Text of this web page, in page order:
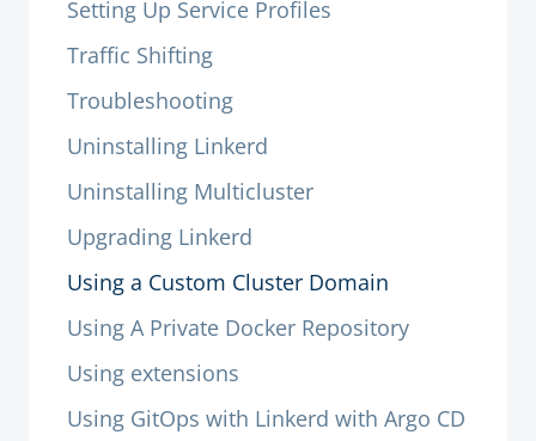
Setting Up Service Profiles
Traffic Shifting
Troubleshooting
Uninstalling Linkerd
Uninstalling Multicluster
Upgrading Linkerd
Using a Custom Cluster Domain
Using A Private Docker Repository
Using extensions
Using GitOps with Linkerd with Argo CD